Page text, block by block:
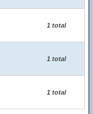
1 total
1 total
1 total